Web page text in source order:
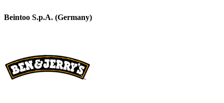
Beintoo S.p.A. (Germany)